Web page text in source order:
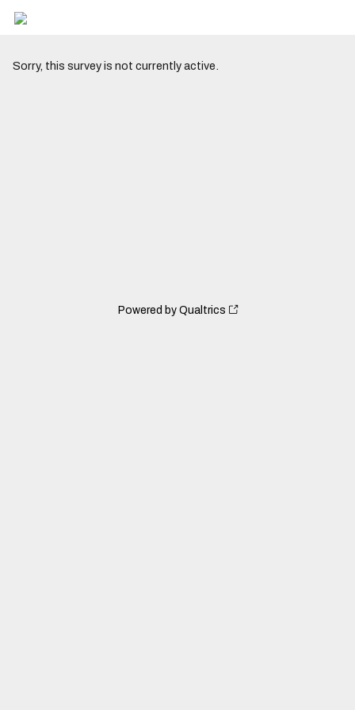
Sorry, this survey is not currently active.
Powered by Qualtrics